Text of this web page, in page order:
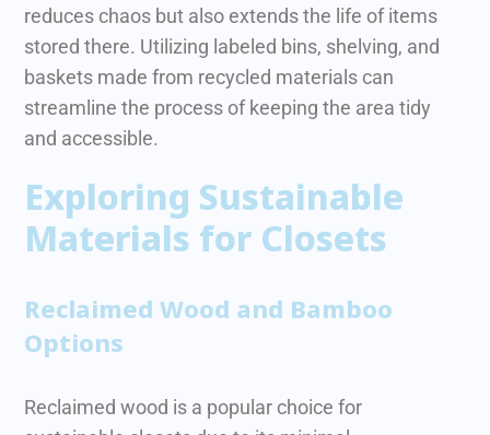
reduces chaos but also extends the life of items
stored there. Utilizing labeled bins, shelving, and
baskets made from recycled materials can
streamline the process of keeping the area tidy
and accessible.
Exploring Sustainable
Materials for Closets
Reclaimed Wood and Bamboo
Options
Reclaimed wood is a popular choice for